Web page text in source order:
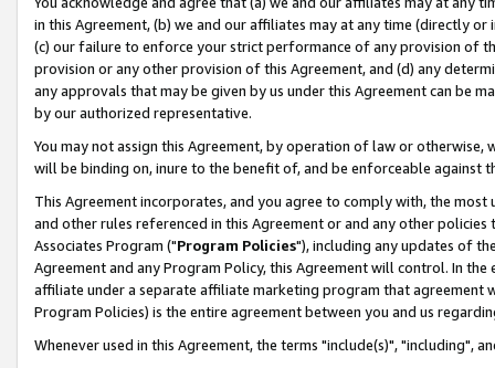
in this Agreement, (b) we and our affiliates may at any time (directly
(c) our failure to enforce your strict performance of any provision of
provision or any other provision of this Agreement, and (d) any
any approvals that may be given by us under this Agreement can be
by our authorized representative.
You may not assign this Agreement, by operation of law or
will be binding on, inure to the benefit of, and be enforceable against
This Agreement incorporates, and you agree to comply with, the
and other rules referenced in this Agreement or and any other
Associates Program ("Program Policies"), including any updates of
Agreement and any Program Policy, this Agreement will control. In
affiliate under a separate affiliate marketing program that agreement
Program Policies) is the entire agreement between you and us
Whenever used in this Agreement, the terms "include(s)", "including",